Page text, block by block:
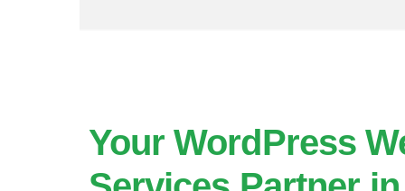
Your WordPress